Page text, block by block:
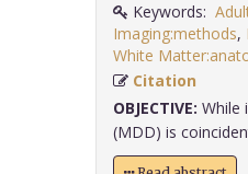
Keywords:
Imaging:methods,
White
Citation
OBJECTIVE: While
(MDD) is